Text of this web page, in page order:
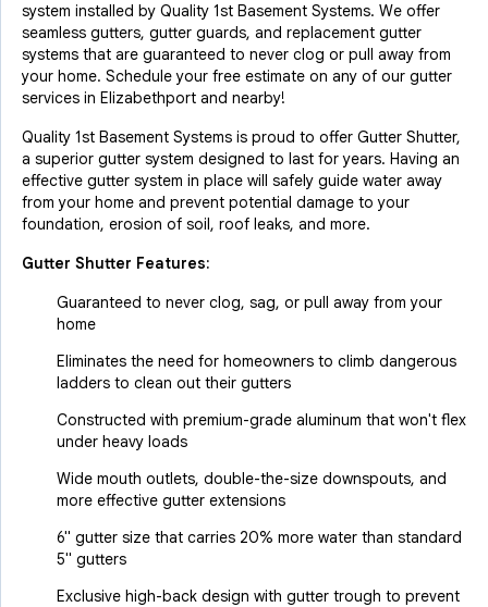
system installed by Quality 1st Basement Systems. We offer
seamless gutters, gutter guards, and replacement gutter
systems that are guaranteed to never clog or pull away from
your home. Schedule your free estimate on any of our gutter
services in Elizabethport and nearby!
Quality 1st Basement Systems is proud to offer Gutter Shutter,
a superior gutter system designed to last for years. Having an
effective gutter system in place will safely guide water away
from your home and prevent potential damage to your
foundation, erosion of soil, roof leaks, and more.
Gutter Shutter Features:
Guaranteed to never clog, sag, or pull away from your
home
Eliminates the need for homeowners to climb dangerous
ladders to clean out their gutters
Constructed with premium-grade aluminum that won't flex
under heavy loads
Wide mouth outlets, double-the-size downspouts, and
more effective gutter extensions
6" gutter size that carries 20% more water than standard
5" gutters
Exclusive high-back design with gutter trough to prevent